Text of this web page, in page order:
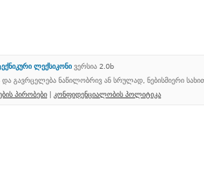
ლექსიკონი ვერსია 2.0b
და გავრცელება ნაწილობრივ ან სრულად, ნებისმიერი
პირობები | კონფიდენციალობის პოლიტიკა